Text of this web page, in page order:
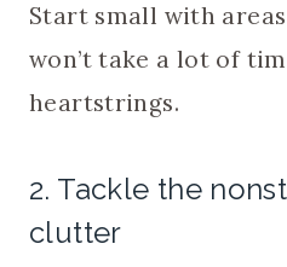
Start small with
won’t take a lot of
heartstrings.
2. Tackle the
clutter